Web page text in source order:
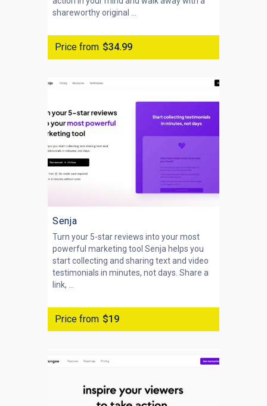
shareworthy original ...
Price from $34.99
Senja
Turn your 5-star reviews into your most
powerful marketing tool Senja helps you
start collecting and sharing text and video
testimonials in minutes, not days. Share a
link, ...
Price from $19